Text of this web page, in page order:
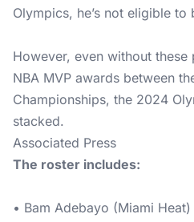
Olympics, he’s not eligible
However, even without
NBA MVP awards between
Championships, the 2024
stacked.
Associated Press
The roster includes:
• Bam Adebayo (Miami Heat)